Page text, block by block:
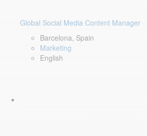
Global Social Media Content Manager
Barcelona, Spain
Marketing
English